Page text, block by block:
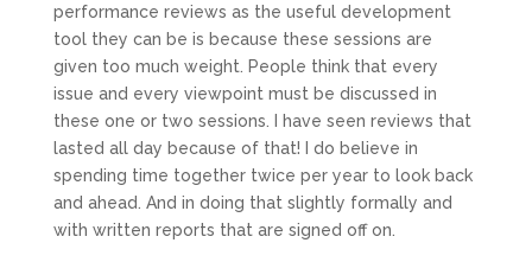
performance reviews as the useful development
tool they can be is because these sessions are
given too much weight. People think that every
issue and every viewpoint must be discussed in
these one or two sessions. I have seen reviews that
lasted all day because of that! I do believe in
spending time together twice per year to look back
and ahead. And in doing that slightly formally and
with written reports that are signed off on.